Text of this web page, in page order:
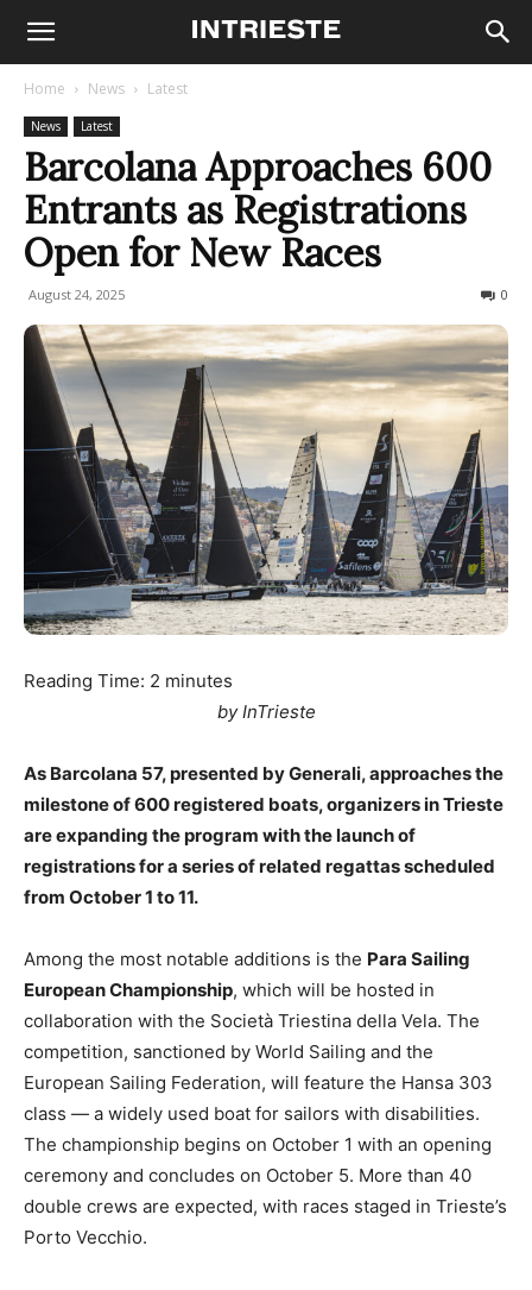
Home News Latest
News Latest
Barcolana Approaches 600
Entrants as Registrations
Open for New Races
August 24, 2025 0
Reading Time: 2 minutes
by InTrieste
As Barcolana 57, presented by Generali, approaches the
milestone of 600 registered boats, organizers in Trieste
are expanding the program with the launch of
registrations for a series of related regattas scheduled
from October 1 to 11.
Among the most notable additions is the Para Sailing
European Championship, which will be hosted in
collaboration with the Società Triestina della Vela. The
competition, sanctioned by World Sailing and the
European Sailing Federation, will feature the Hansa 303
class — a widely used boat for sailors with disabilities.
The championship begins on October 1 with an opening
ceremony and concludes on October 5. More than 40
double crews are expected, with races staged in Trieste’s
Porto Vecchio.